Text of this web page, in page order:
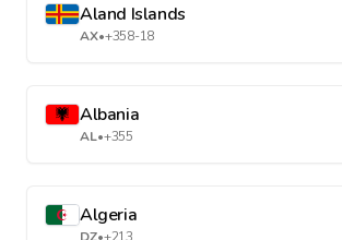
Aland Islands
AX•+358-18
Albania
AL•+355
Algeria